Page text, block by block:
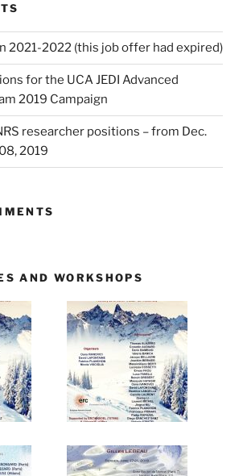
2021-2022 (this job offer had expired)
for the UCA JEDI Advanced
2019 Campaign
researcher positions – from Dec.
2019
AND WORKSHOPS